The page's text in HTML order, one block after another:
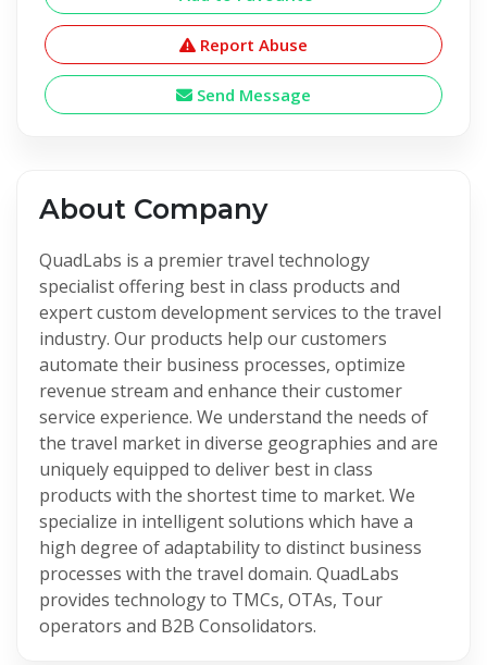
Report Abuse
Send Message
About Company
QuadLabs is a premier travel technology
specialist offering best in class products and
expert custom development services to the travel
industry. Our products help our customers
automate their business processes, optimize
revenue stream and enhance their customer
service experience. We understand the needs of
the travel market in diverse geographies and are
uniquely equipped to deliver best in class
products with the shortest time to market. We
specialize in intelligent solutions which have a
high degree of adaptability to distinct business
processes with the travel domain. QuadLabs
provides technology to TMCs, OTAs, Tour
operators and B2B Consolidators.